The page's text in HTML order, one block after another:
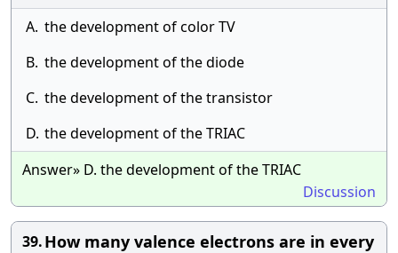
A. the development of color TV
B. the development of the diode
C. the development of the transistor
D. the development of the TRIAC
Answer» D. the development of the TRIAC
Discussion
39.How many valence electrons are in every